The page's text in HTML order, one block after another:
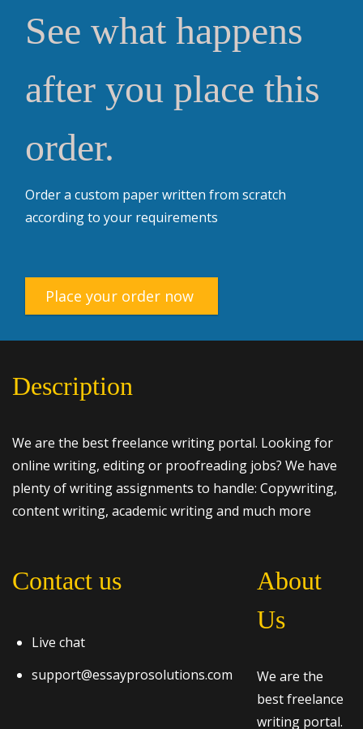
See what happens
after you place this
order.
Order a custom paper written from scratch
according to your requirements
Place your order now
Description
We are the best freelance writing portal. Looking for
online writing, editing or proofreading jobs? We have
plenty of writing assignments to handle: Copywriting,
content writing, academic writing and much more
Contact us
Live chat
support@essayprosolutions.com
About
Us
We are the
best freelance
writing portal.